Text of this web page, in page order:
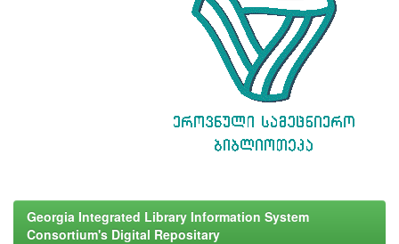
Georgia Integrated Library Information System
Consortium's Digital Repositary